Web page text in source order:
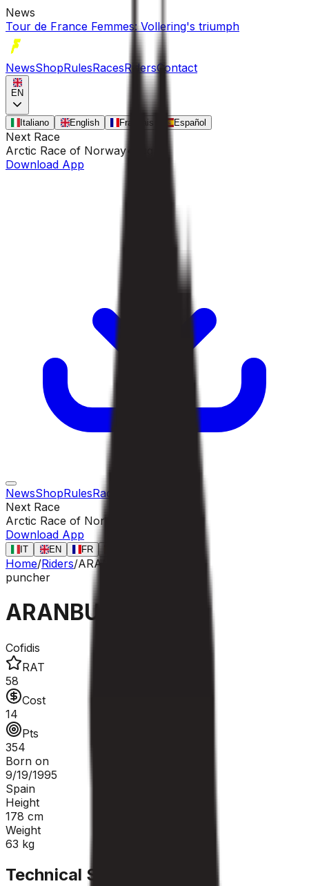
News
Tour de France Femmes: Vollering's triumph
NewsShopRulesRacesRidersContact
EN
Italiano English Français Español
Next Race
Arctic Race of Norway•
Download App
NewsShopRulesRaces
Next Race
Arctic Race of Norway
Download App
IT EN FR
Home/Riders/ARANBURU Alex
puncher
ARANBURU Alex
Cofidis
RAT
58
Cost
14
Pts
354
Born on
9/19/1995
Spain
Height
178 cm
Weight
63 kg
Technical Sheet